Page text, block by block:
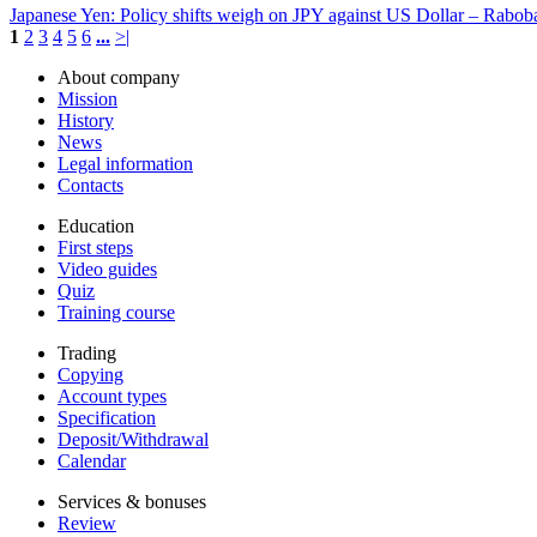
Japanese Yen: Policy shifts weigh on JPY against US Dollar –
1 2 3 4 5 6 ... >|
About company
Mission
History
News
Legal information
Contacts
Education
First steps
Video guides
Quiz
Training course
Trading
Copying
Account types
Specification
Deposit/Withdrawal
Calendar
Services & bonuses
Review